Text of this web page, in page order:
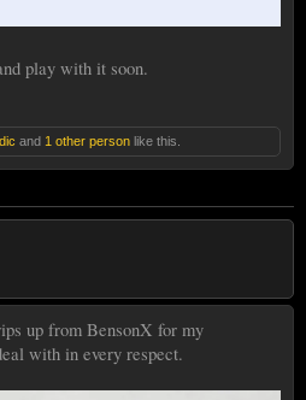
play with it soon.
and 1 other person like this.
up from BensonX for my
with in every respect.